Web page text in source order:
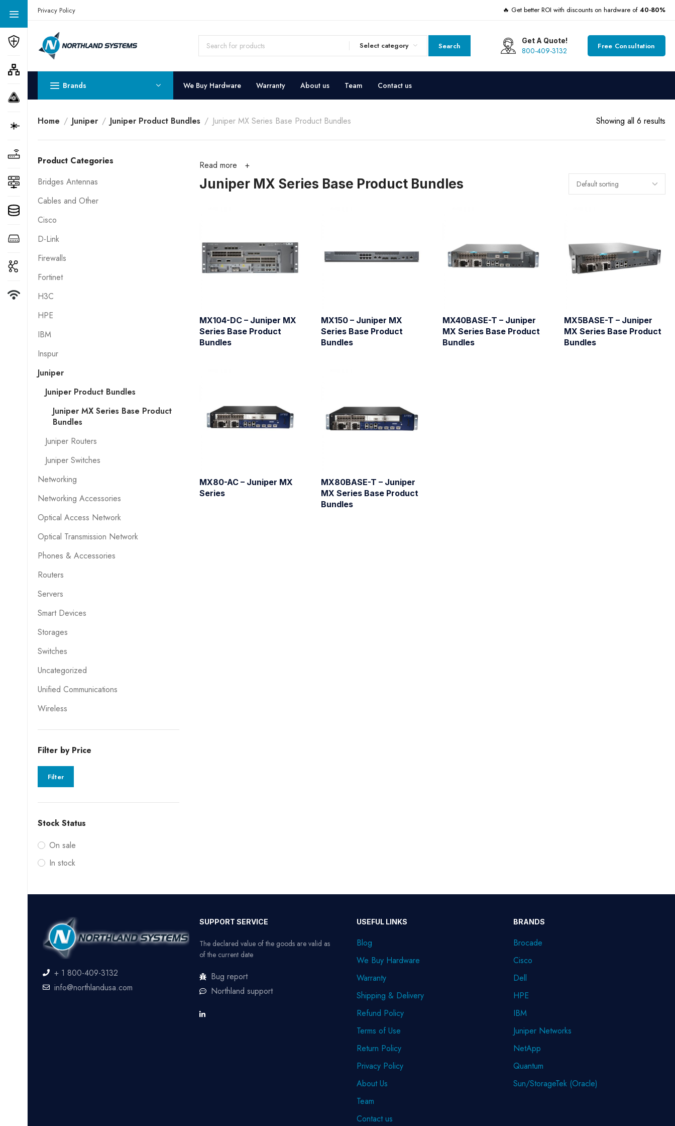
Get a Quote Today! Call Now: 800-409-3132
Privacy Policy 🔥 Get better ROI with discounts on hardware of 40-80%
Select category Search
Get A Quote!
800-409-3132 Free Consultation
Brands We Buy Hardware Warranty About us Team Contact us
Home Juniper Juniper Product Bundles Juniper MX Series Base Product Bundles Showing all 6 results
Product Categories
Bridges Antennas
Cables and Other
Cisco
D-Link
Firewalls
Fortinet
H3C
HPE
IBM
Inspur
Juniper
Juniper Product Bundles
Juniper MX Series Base Product
Bundles
Juniper Routers
Juniper Switches
Networking
Networking Accessories
Optical Access Network
Optical Transmission Network
Phones & Accessories
Routers
Servers
Smart Devices
Storages
Switches
Uncategorized
Unified Communications
Wireless
Filter by Price
Filter
Stock Status
On sale
In stock
Read more
Juniper MX Series Base Product Bundles
MX104-DC – Juniper MX
Series Base Product
Bundles
MX150 – Juniper MX
Series Base Product
Bundles
MX40BASE-T – Juniper
MX Series Base Product
Bundles
MX5BASE-T – Juniper
MX Series Base Product
Bundles
MX80-AC – Juniper MX
Series
MX80BASE-T – Juniper
MX Series Base Product
Bundles
+ 1 800-409-3132
info@northlandusa.com
SUPPORT SERVICE
The declared value of the goods are valid as
of the current date
Bug report
Northland support
USEFUL LINKS
Blog
We Buy Hardware
Warranty
Shipping & Delivery
Refund Policy
Terms of Use
Return Policy
Privacy Policy
About Us
Team
Contact us
BRANDS
Brocade
Cisco
Dell
HPE
IBM
Juniper Networks
NetApp
Quantum
Sun/StorageTek (Oracle)